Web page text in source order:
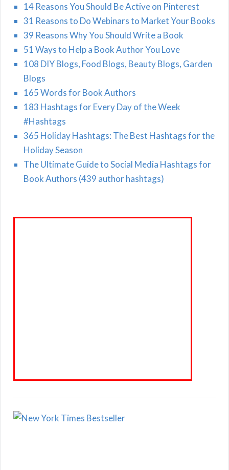
14 Reasons You Should Be Active on Pinterest
31 Reasons to Do Webinars to Market Your Books
39 Reasons Why You Should Write a Book
51 Ways to Help a Book Author You Love
108 DIY Blogs, Food Blogs, Beauty Blogs, Garden
Blogs
165 Words for Book Authors
183 Hashtags for Every Day of the Week
#Hashtags
365 Holiday Hashtags: The Best Hashtags for the
Holiday Season
The Ultimate Guide to Social Media Hashtags for
Book Authors (439 author hashtags)